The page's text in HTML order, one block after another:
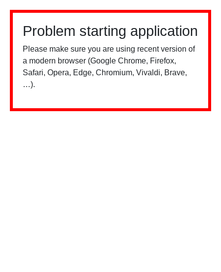
Problem starting application
Please make sure you are using recent version of
a modern browser (Google Chrome, Firefox,
Safari, Opera, Edge, Chromium, Vivaldi, Brave,
…).